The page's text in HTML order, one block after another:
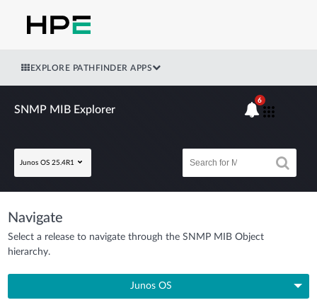
EXPLORE PATHFINDER APPS
SNMP MIB Explorer
Junos OS 25.4R1
6
Navigate
Select a release to navigate through the SNMP MIB Object
hierarchy.
Junos OS